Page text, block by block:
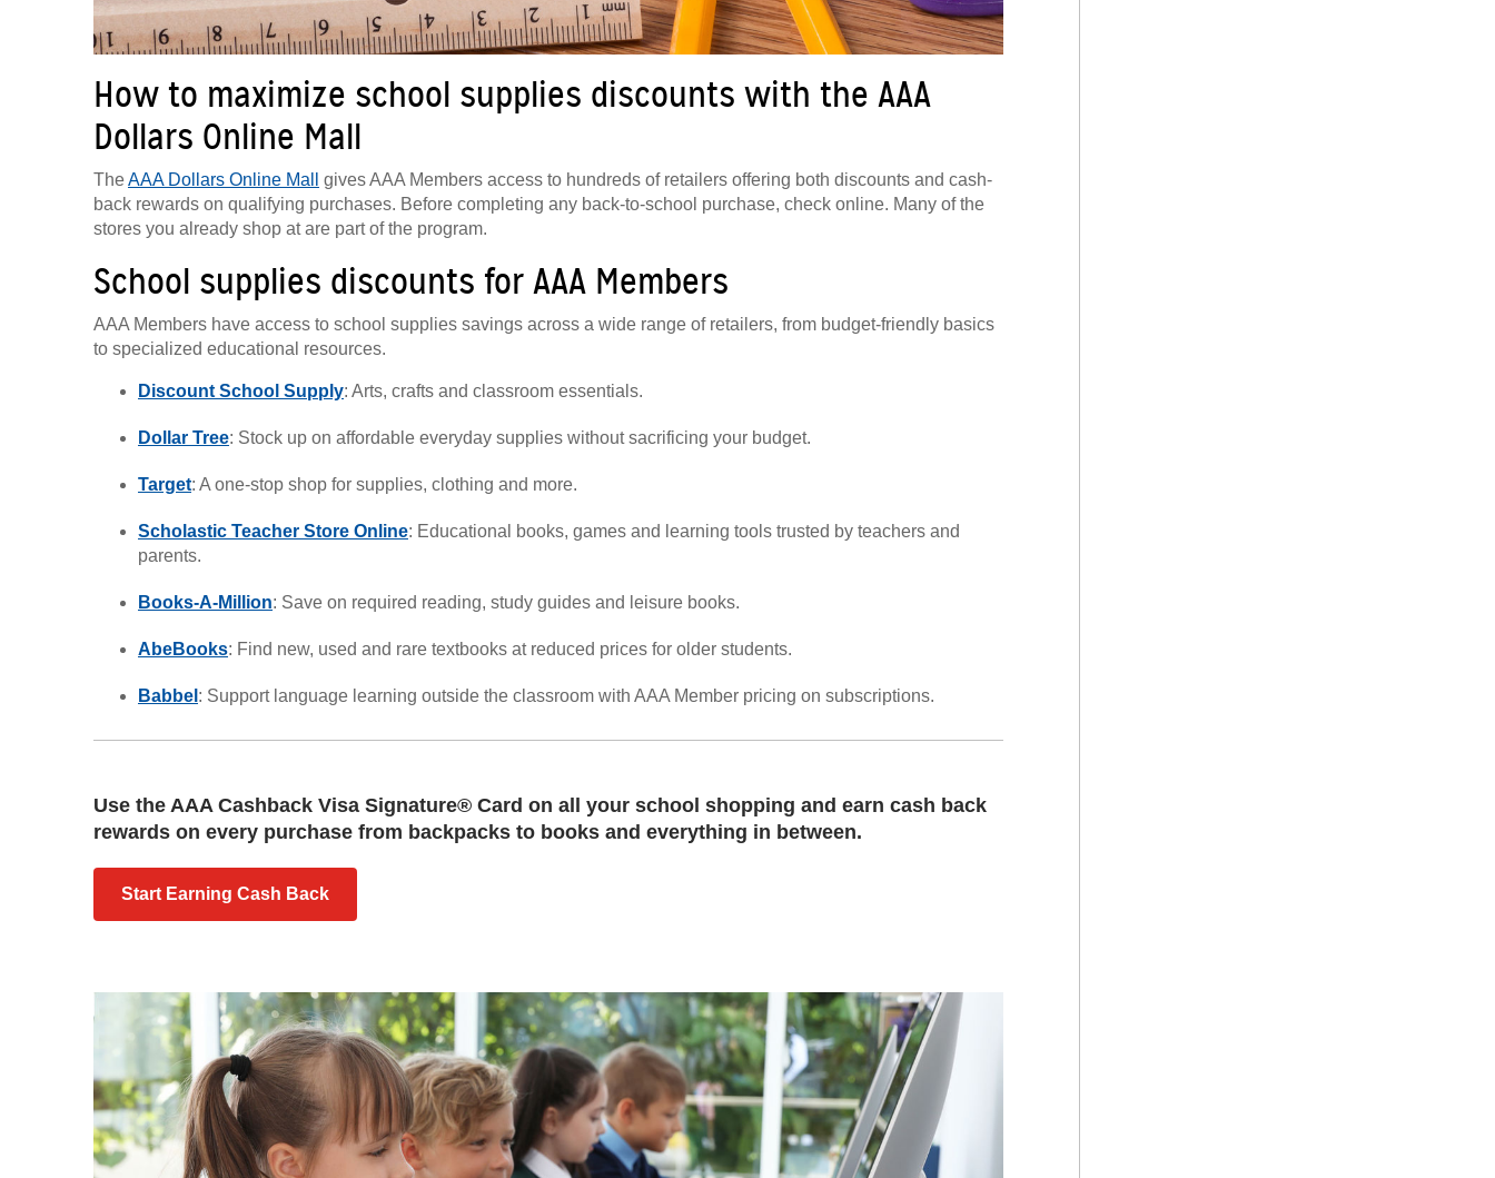
How to maximize school supplies discounts with the AAA
Dollars Online Mall
TheAAA Dollars Online Mall
gives AAA Members access to hundreds of retailers offering both discounts and cash-
back rewards on qualifying purchases. Before completing any back-to-school purchase, check online. Many of the
stores you already shop at are part of the program.
School supplies discounts for AAA Members
AAA Members have access to school supplies savings across a wide range of retailers, from budget-friendly basics
to specialized educational resources.
Discount School Supply: Arts, crafts and classroom essentials.
Dollar Tree: Stock up on affordable everyday supplies without sacrificing your budget.
Target: A one-stop shop for supplies, clothing and more.
Scholastic Teacher Store Online: Educational books, games and learning tools trusted by teachers and
parents.
Books-A-Million: Save on required reading, study guides and leisure books.
AbeBooks: Find new, used and rare textbooks at reduced prices for older students.
Babbel : Support language learning outside the classroom with AAA Member pricing on subscriptions.
Use the AAA Cashback Visa Signature® Card on all your school shopping and earn cash back
rewards on every purchase from backpacks to books and everything in between.
Start Earning Cash Back